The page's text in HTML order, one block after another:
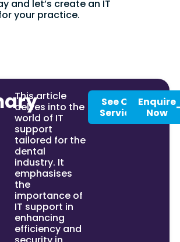
and let’s create an IT
your practice.
This article
delves into the
world of IT
support
tailored for the
dental
industry. It
emphasises
the
importance of
IT support in
enhancing
efficiency and
See Our
Services
Enquire
Now